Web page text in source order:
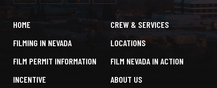
HOME
FILMING IN NEVADA
FILM PERMIT INFORMATION
INCENTIVE
CREW & SERVICES
LOCATIONS
FILM NEVADA IN ACTION
ABOUT US